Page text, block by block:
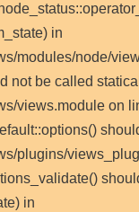
in
modules/node/
not be called
views.module on
plugins/
in